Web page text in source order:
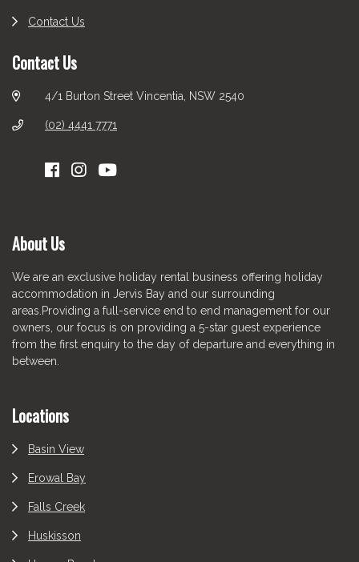
Contact Us
Contact Us
4/1 Burton Street Vincentia, NSW 2540
(02) 4441 7771
About Us
We are an exclusive holiday rental business offering holiday
accommodation in Jervis Bay and our surrounding
areas.Providing a full-service end to end management for our
owners, our focus is on providing a 5-star guest experience
from the first enquiry to the day of departure and everything in
between.
Locations
Basin View
Erowal Bay
Falls Creek
Huskisson